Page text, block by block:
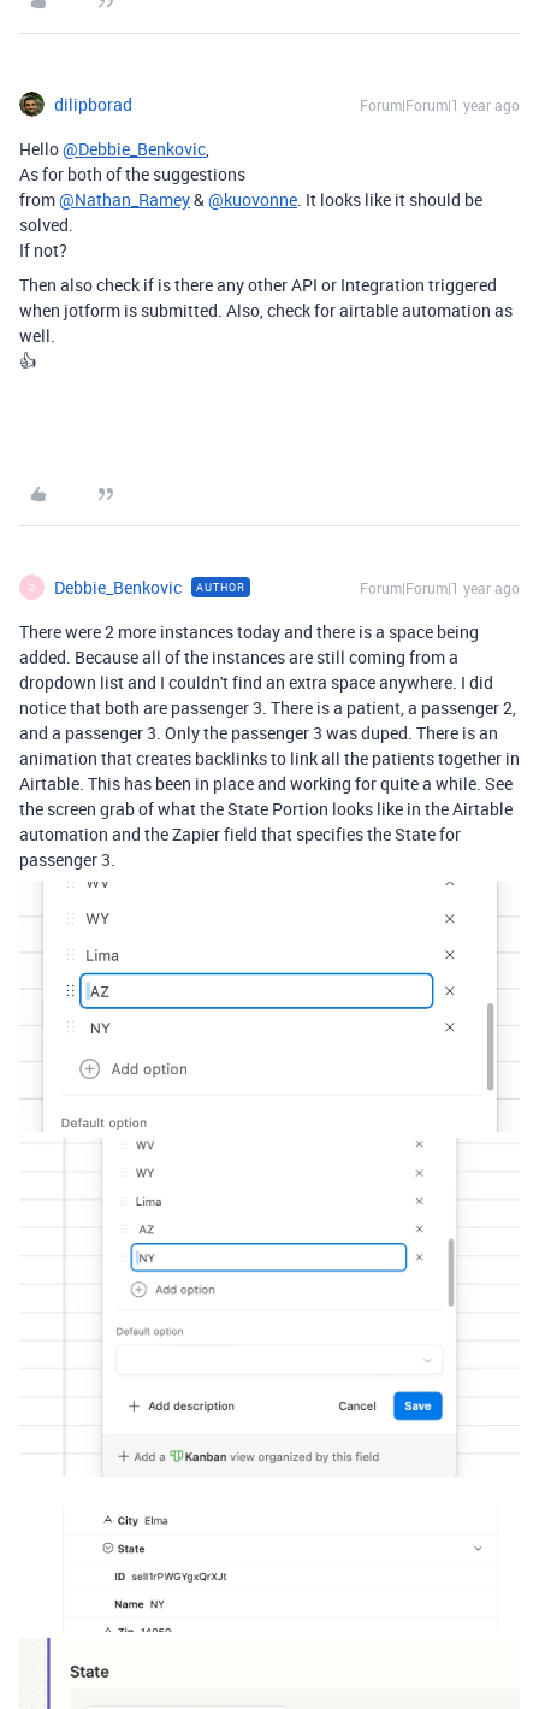
dilipborad Forum|Forum|1 year ago
Hello@Debbie_Benkovic,
As for both of the suggestions
from@Nathan_Ramey&@kuovonne. It looks like it should be
solved.
If not?
Then also check if is there any other API or Integration triggered
when jotform is submitted. Also, check for airtable automation as
well.
👍
D Debbie_Benkovic AUTHOR Forum|Forum|1 year ago
There were 2 more instances today and there is a space being
added. Because all of the instances are still coming from a
dropdown list and I couldn't find an extra space anywhere. I did
notice that both are passenger 3. There is a patient, a passenger 2,
and a passenger 3. Only the passenger 3 was duped. There is an
animation that creates backlinks to link all the patients together in
Airtable. This has been in place and working for quite a while. See
the screen grab of what the State Portion looks like in the Airtable
automation and the Zapier field that specifies the State for
passenger 3.